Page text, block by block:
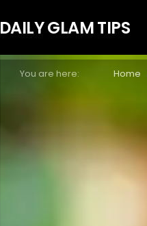
DAILY GLAM TIPS
You are here: Home